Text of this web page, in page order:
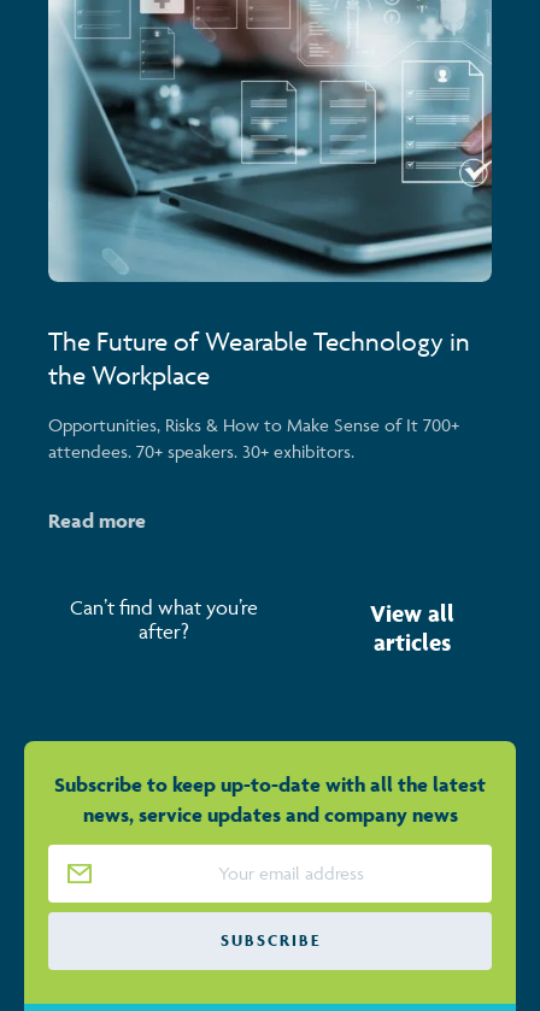
The Future of Wearable Technology in
the Workplace
Opportunities, Risks & How to Make Sense of It 700+
attendees. 70+ speakers. 30+ exhibitors.
Read more
Can’t find what you’re
after?
View all
articles
Subscribe to keep up-to-date with all the latest
news, service updates and company news
Email Address
SUBSCRIBE